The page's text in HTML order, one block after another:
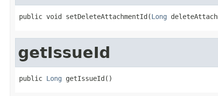
public void setDeleteAttachmentId(Long
getIssueId
public Long getIssueId()